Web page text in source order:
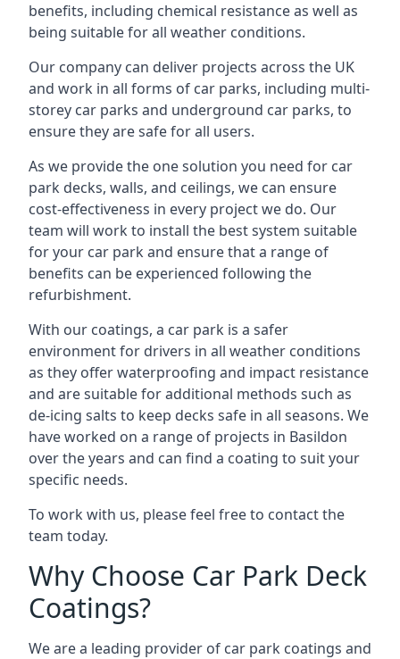
benefits, including chemical resistance as well as
being suitable for all weather conditions.
Our company can deliver projects across the UK
and work in all forms of car parks, including multi-
storey car parks and underground car parks, to
ensure they are safe for all users.
As we provide the one solution you need for car
park decks, walls, and ceilings, we can ensure
cost-effectiveness in every project we do. Our
team will work to install the best system suitable
for your car park and ensure that a range of
benefits can be experienced following the
refurbishment.
With our coatings, a car park is a safer
environment for drivers in all weather conditions
as they offer waterproofing and impact resistance
and are suitable for additional methods such as
de-icing salts to keep decks safe in all seasons. We
have worked on a range of projects in Basildon
over the years and can find a coating to suit your
specific needs.
To work with us, please feel free to contact the
team today.
Why Choose Car Park Deck
Coatings?
We are a leading provider of car park coatings and